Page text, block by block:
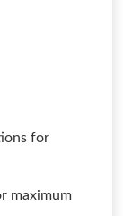
for
maximum